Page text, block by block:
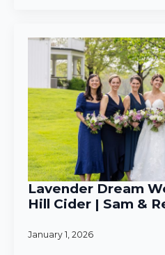
Lavender Dream
Hill Cider | Sam &
January 1, 2026